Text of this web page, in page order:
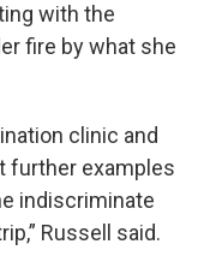
with the
fire by what she
clinic and
further examples
indiscriminate
Russell said.